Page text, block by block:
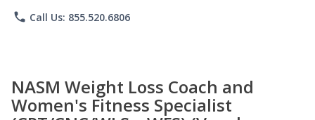
phone Call Us: 855.520.6806
NASM Weight Loss Coach and
Women's Fitness Specialist